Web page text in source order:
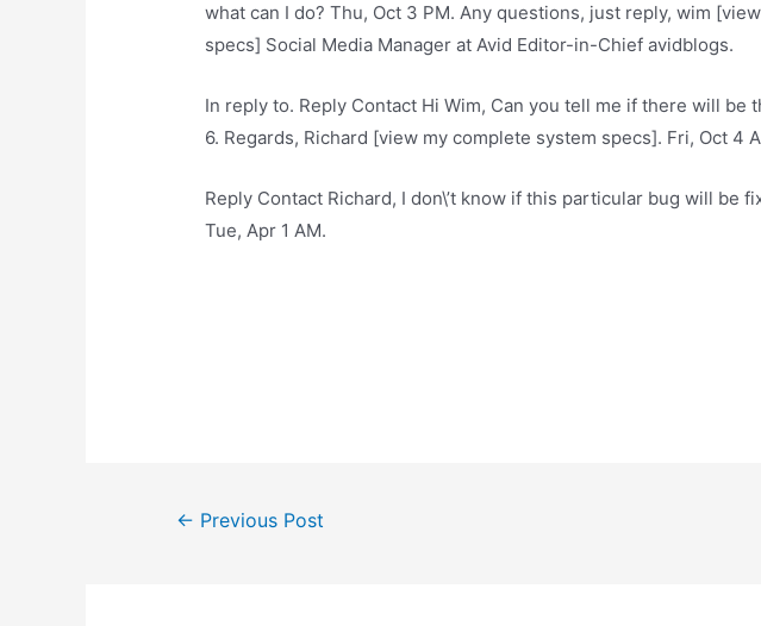
what can I do? Thu, Oct 3 PM. Any questions, just reply, wim
specs] Social Media Manager at Avid Editor-in-Chief avidblogs.
In reply to. Reply Contact Hi Wim, Can you tell me if there will be
6. Regards, Richard [view my complete system specs]. Fri, Oct 4
Reply Contact Richard, I don\’t know if this particular bug will be
Tue, Apr 1 AM.
Post← Previous Post